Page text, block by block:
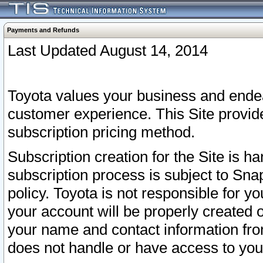
Payments and Refunds
Last Updated August 14, 2014
Toyota values your business and
customer experience. This Site
subscription pricing method.
Subscription creation for the Site is
subscription process is subject to
policy. Toyota is not responsible for
your account will be properly created
your name and contact information
does not handle or have access to